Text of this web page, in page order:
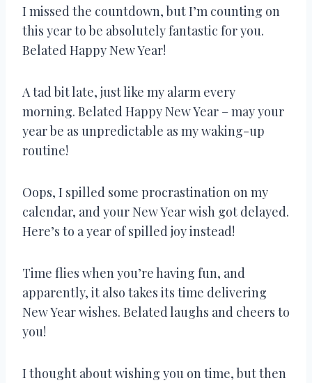
I missed the countdown, but I’m counting on
this year to be absolutely fantastic for you.
Belated Happy New Year!
A tad bit late, just like my alarm every
morning. Belated Happy New Year – may your
year be as unpredictable as my waking-up
routine!
Oops, I spilled some procrastination on my
calendar, and your New Year wish got delayed.
Here’s to a year of spilled joy instead!
Time flies when you’re having fun, and
apparently, it also takes its time delivering
New Year wishes. Belated laughs and cheers to
you!
I thought about wishing you on time, but then